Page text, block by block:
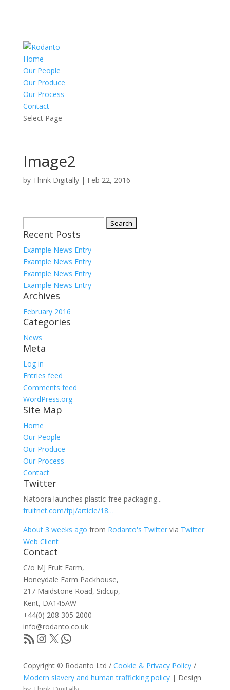
Home
Our People
Our Produce
Our Process
Contact
Select Page
Image2
by Think Digitally| Feb 22, 2016
for:
Recent Posts
Example News Entry
Example News Entry
Example News Entry
Example News Entry
Archives
February 2016
Categories
News
Meta
Log in
Entries feed
Comments feed
WordPress.org
Site Map
Home
Our People
Our Produce
Our Process
Contact
Twitter
Natoora launches plastic-free packaging...
fruitnet.com/fpj/article/18…
About 3 weeks ago from Rodanto's Twittervia Twitter
Web Client
Contact
C/o MJ Fruit Farm,
Honeydale Farm Packhouse,
217 Maidstone Road, Sidcup,
Kent, DA145AW
+44(0) 208 305 2000
info@rodanto.co.uk
RSS FeedInstagram
X WhatsApp
Copyright © Rodanto Ltd / Cookie & Privacy Policy/
Modern slavery and human trafficking policy| Design